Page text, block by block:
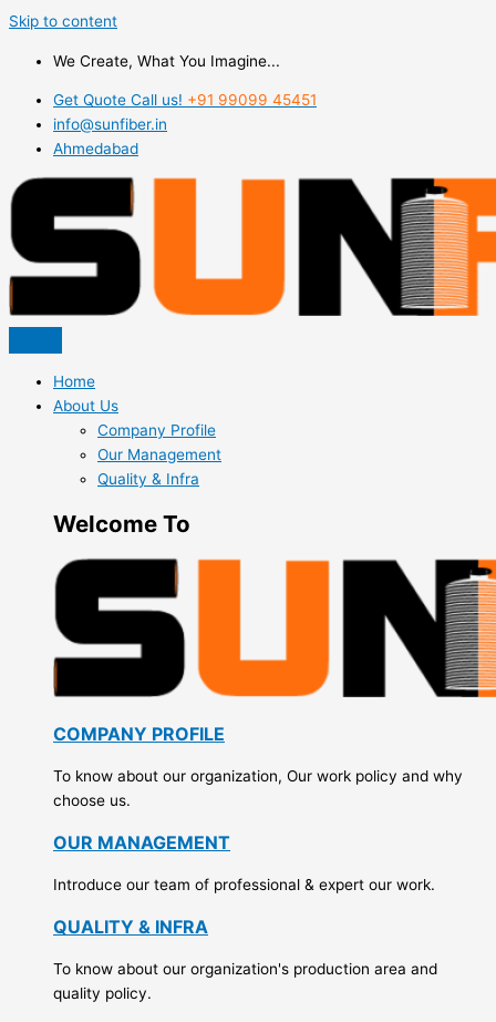
Skip to content
We Create, What You Imagine...
Get Quote Call us! +91 99099 45451
info@sunfiber.in
Ahmedabad
Home
About Us
Company Profile
Our Management
Quality & Infra
Welcome To
COMPANY PROFILE
To know about our organization, Our work policy and why
choose us.
OUR MANAGEMENT
Introduce our team of professional & expert our work.
QUALITY & INFRA
To know about our organization's production area and
quality policy.